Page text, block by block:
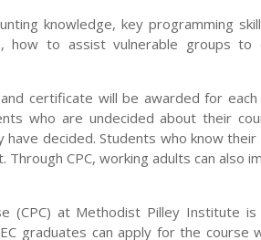
knowledge, key programming
how to assist vulnerable groups
certificate will be awarded for
who are undecided about their
decided. Students who know
CPC, working adults can also
(CPC) at Methodist Pilley Institute
graduates can apply for the